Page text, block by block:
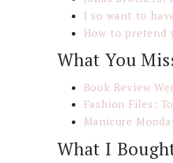
I so want to
How to pretend
What You
Book Review
Fashion Files:
Manicure
What I